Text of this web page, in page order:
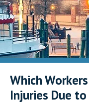
Which
Injuries Due